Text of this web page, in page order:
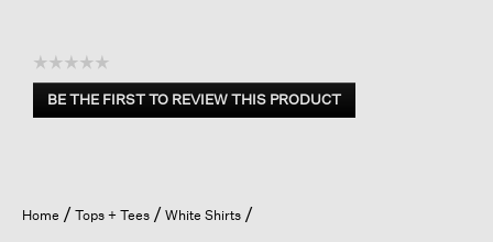
☆☆☆☆☆
No
rating
BE THE FIRST TO REVIEW THIS PRODUCT
.
open
a
Home Tops + Tees White Shirts